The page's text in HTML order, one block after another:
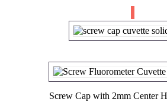
Screw Cap with 2mm Center